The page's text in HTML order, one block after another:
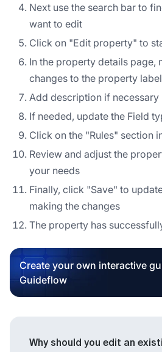
Next use the search bar to
want to edit
Click on "Edit property" to
In the property details page,
changes to the property
Add description if necessary
If needed, update the Field
Click on the "Rules" section
Review and adjust the
your needs
Finally, click "Save" to
making the changes
The property has
Create your own interactive
Guideflow
Why should you edit an